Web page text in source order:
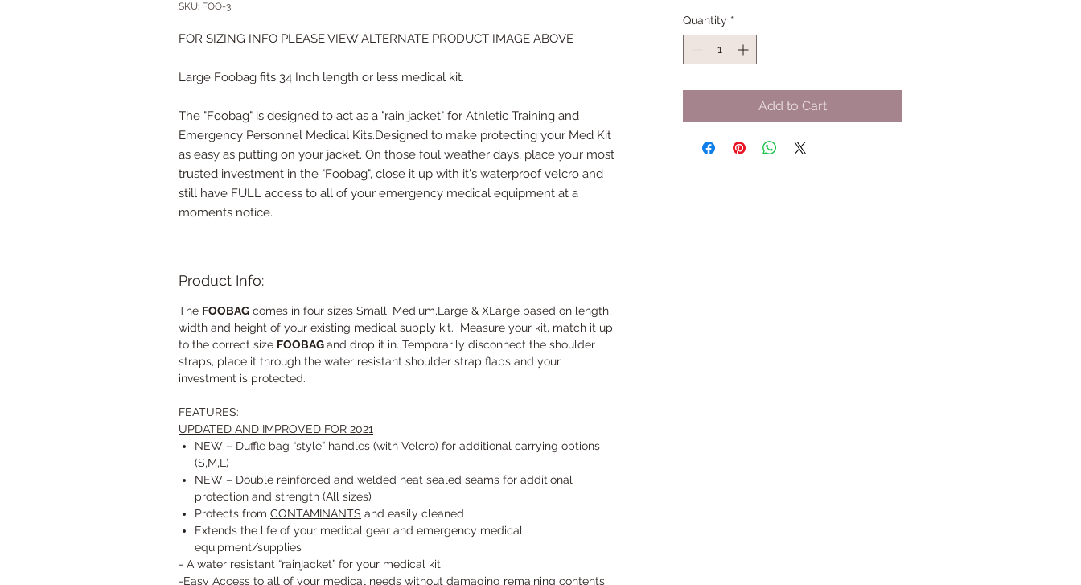
SKU: FOO-3
FOR SIZING INFO PLEASE VIEW ALTERNATE PRODUCT IMAGE ABOVE
Large Foobag fits 34 Inch length or less medical kit.
The "Foobag" is designed to act as a "rain jacket" for Athletic Training and
Emergency Personnel Medical Kits.Designed to make protecting your Med Kit
as easy as putting on your jacket. On those foul weather days, place your most
trusted investment in the "Foobag", close it up with it's waterproof velcro and
still have FULL access to all of your emergency medical equipment at a
moments notice.
Product Info:
The FOOBAG comes in four sizes Small, Medium,Large & XLarge based on length,
width and height of your existing medical supply kit. Measure your kit, match it up
to the correct size FOOBAGand drop it in. Temporarily disconnect the shoulder
straps, place it through the water resistant shoulder strap flaps and your
investment is protected.
FEATURES:
UPDATED AND IMPROVED FOR 2021
NEW – Duffle bag “style” handles (with Velcro) for additional carrying options
(S,M,L)
NEW – Double reinforced and welded heat sealed seams for additional
protection and strength (All sizes)
Protects from CONTAMINANTS and easily cleaned
Extends the life of your medical gear and emergency medical
equipment/supplies
- A water resistant “rainjacket” for your medical kit
-Easy Access to all of your medical needs without damaging remaining contents
Quantity *
Add to Cart